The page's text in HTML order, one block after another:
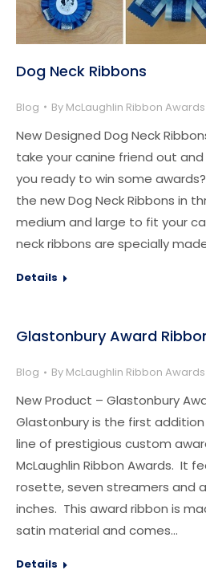
Dog Neck Ribbons
Blog By McLaughlin Ribbon Awards
New Designed Dog Neck
take your canine friend out
you ready to win some
the new Dog Neck Ribbons in
medium and large to fit your
neck ribbons are specially
Details
Glastonbury Award
Blog By McLaughlin Ribbon Awards
New Product – Glastonbury
Glastonbury is the first
line of prestigious custom
McLaughlin Ribbon Awards. It
rosette, seven streamers and
inches. This award ribbon is
satin material and comes…
Details